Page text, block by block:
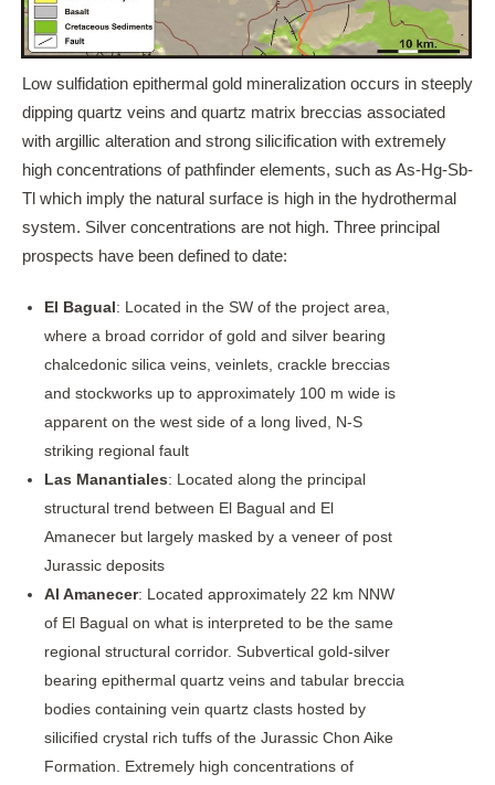
Low sulfidation epithermal gold mineralization occurs in steeply
dipping quartz veins and quartz matrix breccias associated
with argillic alteration and strong silicification with extremely
high concentrations of pathfinder elements, such as As-Hg-Sb-
Tl which imply the natural surface is high in the hydrothermal
system. Silver concentrations are not high. Three principal
prospects have been defined to date:
El Bagual: Located in the SW of the project area,
where a broad corridor of gold and silver bearing
chalcedonic silica veins, veinlets, crackle breccias
and stockworks up to approximately 100 m wide is
apparent on the west side of a long lived, N-S
striking regional fault
Las Manantiales: Located along the principal
structural trend between El Bagual and El
Amanecer but largely masked by a veneer of post
Jurassic deposits
Al Amanecer: Located approximately 22 km NNW
of El Bagual on what is interpreted to be the same
regional structural corridor. Subvertical gold-silver
bearing epithermal quartz veins and tabular breccia
bodies containing vein quartz clasts hosted by
silicified crystal rich tuffs of the Jurassic Chon Aike
Formation. Extremely high concentrations of